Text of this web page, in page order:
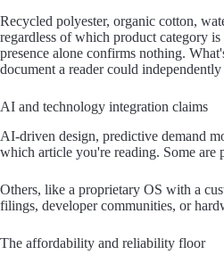
Recycled polyester, organic cotton,
regardless of which product category
presence alone confirms nothing.
document a reader could independently
AI and technology integration claims
AI-driven design, predictive demand
which article you're reading. Some are
Others, like a proprietary OS with a
filings, developer communities, or
The affordability and reliability floor